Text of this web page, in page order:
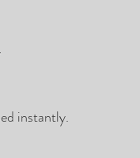
instantly.